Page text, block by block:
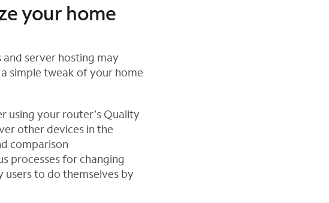
your home
server hosting may
simple tweak of your home
using your router’s Quality
other devices in the
comparison
processes for changing
users to do themselves by